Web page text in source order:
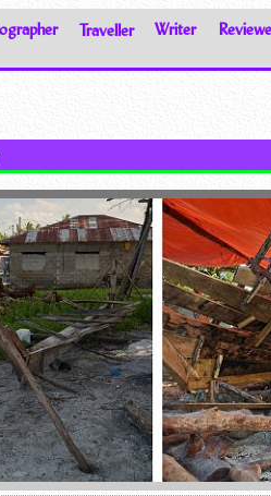
Traveller Writer